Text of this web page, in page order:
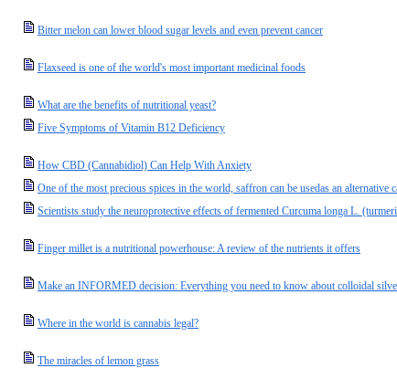
Bitter melon can lower blood sugar levels and even prevent cancer
Flaxseed is one of the world's most important medicinal foods
What are the benefits of nutritional yeast?
Five Symptoms of Vitamin B12 Deficiency
How CBD (Cannabidiol) Can Help With Anxiety
One of the most precious spices in the world, saffron can be usedas an alternative
Scientists study the neuroprotective effects of fermented Curcuma longa L.
Finger millet is a nutritional powerhouse: A review of the nutrients it offers
Make an INFORMED decision: Everything you need to know about colloidal
Where in the world is cannabis legal?
The miracles of lemon grass